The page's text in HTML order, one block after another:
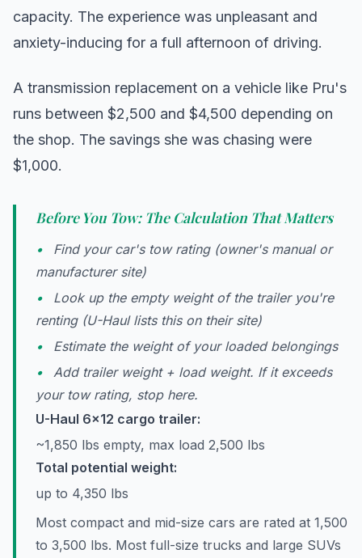
capacity. The experience was unpleasant and
anxiety-inducing for a full afternoon of driving.
A transmission replacement on a vehicle like Pru's
runs between $2,500 and $4,500 depending on
the shop. The savings she was chasing were
$1,000.
Before You Tow: The Calculation That Matters
Find your car's tow rating (owner's manual or
manufacturer site)
Look up the empty weight of the trailer you're
renting (U-Haul lists this on their site)
Estimate the weight of your loaded belongings
Add trailer weight + load weight. If it exceeds
your tow rating, stop here.
U-Haul 6x12 cargo trailer:
~1,850 lbs empty, max load 2,500 lbs
Total potential weight:
up to 4,350 lbs
Most compact and mid-size cars are rated at 1,500
to 3,500 lbs. Most full-size trucks and large SUVs